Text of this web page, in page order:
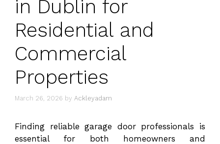
in Dublin for
Residential and
Commercial
Properties
March 26, 2026 by Ackleyadam
Finding reliable garage door professionals is
essential for both homeowners and